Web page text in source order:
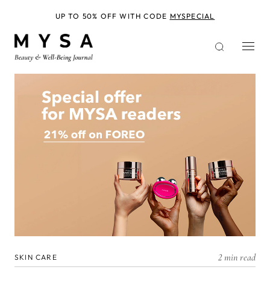
SKIN CARE 2 min read
UP TO 50% OFF WITH CODE MYSPECIAL